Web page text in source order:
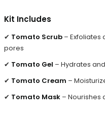
Kit Includes
✔ Tomato Scrub –
pores
✔ Tomato Gel – Hydrates
✔ Tomato Cream –
✔ Tomato Mask – Nourishes